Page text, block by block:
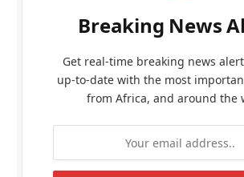
Breaking News
Get real-time breaking news
up-to-date with the most
from Africa, and around the